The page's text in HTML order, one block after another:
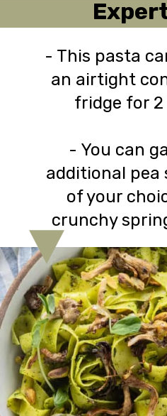
- This pasta
an airtight
fridge for 2
- You can
additional pea
of your
crunchy